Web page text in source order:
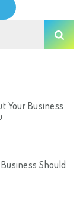
Your Business
Should